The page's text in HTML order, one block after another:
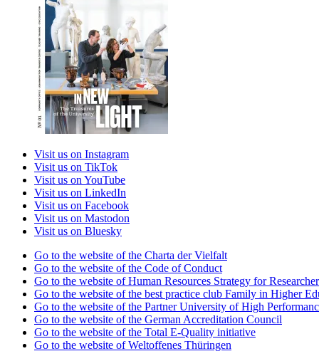
Visit us on Instagram
Visit us on TikTok
Visit us on YouTube
Visit us on LinkedIn
Visit us on Facebook
Visit us on Mastodon
Visit us on Bluesky
Go to the website of the Charta der Vielfalt
Go to the website of the Code of Conduct
Go to the website of Human Resources Strategy for
Go to the website of the best practice club Family in Higher
Go to the website of the Partner University of High
Go to the website of the German Accreditation Council
Go to the website of the Total E-Quality initiative
Go to the website of Weltoffenes Thüringen